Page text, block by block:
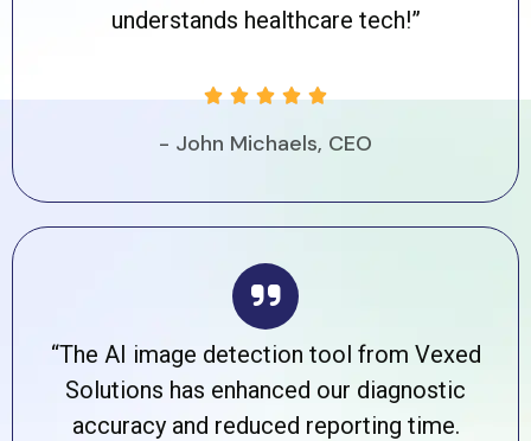
understands healthcare tech!”
    
- John Michaels, CEO
“The AI image detection tool from Vexed
Solutions has enhanced our diagnostic
accuracy and reduced reporting time.